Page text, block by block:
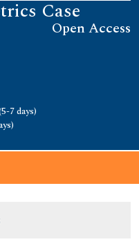
Case
Open Access
7 days)